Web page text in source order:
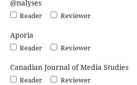
@nalyses
Reader Reviewer
Aporia
Reader Reviewer
Canadian Journal of Media Studies
Reader Reviewer